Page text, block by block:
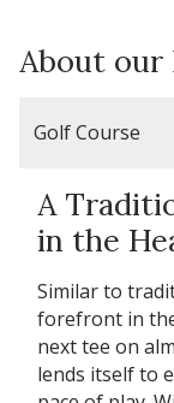
About our
Golf Course
A
in the
Similar to
forefront in
next tee on
lends itself to